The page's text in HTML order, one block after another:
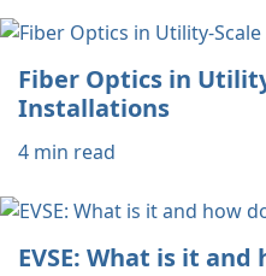
Fiber Optics in
Installations
4 min read
EVSE: What is it